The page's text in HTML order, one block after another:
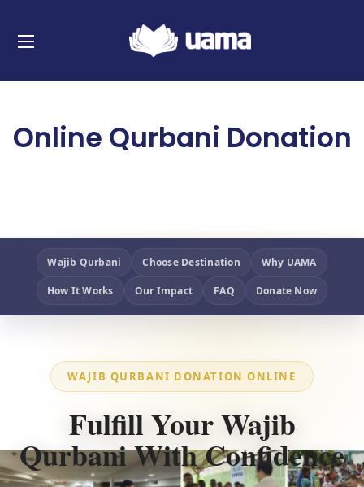
Online Qurbani Donation
Wajib Qurbani Choose Destination Why UAMA
How It Works Our Impact FAQ Donate Now
WAJIB QURBANI DONATION ONLINE
Fulfill Your Wajib
Qurbani With Confidence